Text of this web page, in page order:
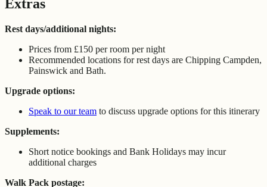
Extras
Rest days/additional nights:
Prices from £150 per room per night
Recommended locations for rest days are Chipping Campden,
Painswick and Bath.
Upgrade options:
Speak to our team to discuss upgrade options for this itinerary
Supplements:
Short notice bookings and Bank Holidays may incur
additional charges
Walk Pack postage: